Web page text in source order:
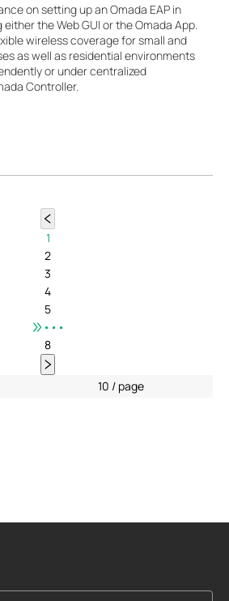
on setting up an Omada EAP in
the Web GUI or the Omada App.
wireless coverage for small and
as well as residential environments
or under centralized
Controller.
1
2
3
4
5
•••
8
10 / page